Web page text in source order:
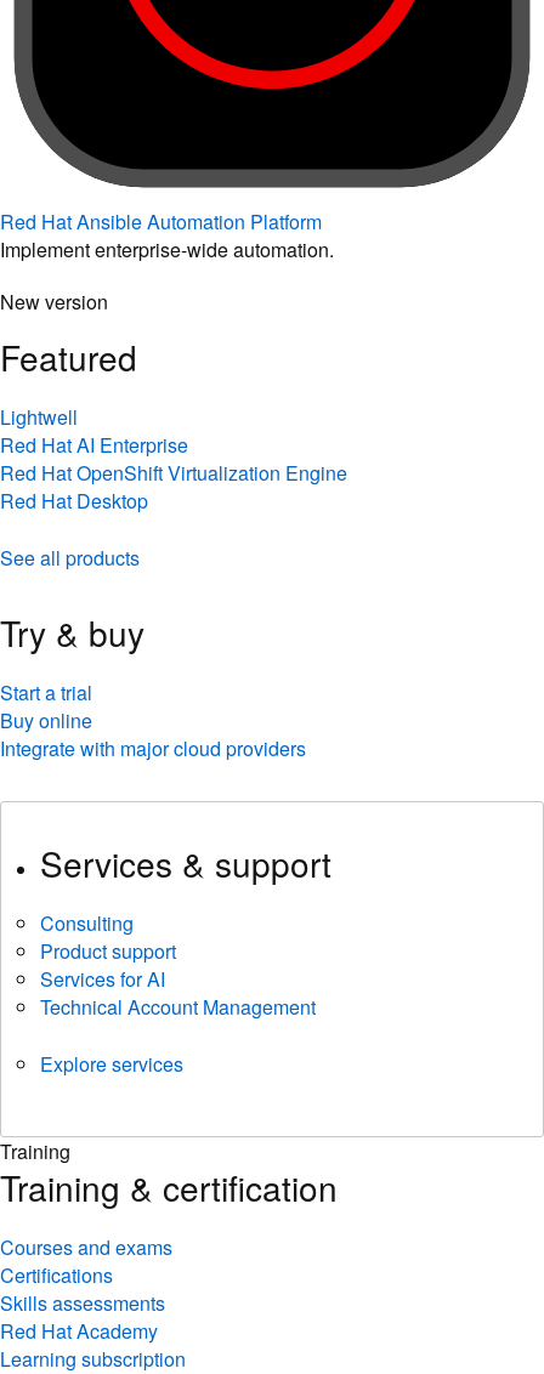
Red Hat Ansible Automation Platform
Implement enterprise-wide automation.
New version
Featured
Lightwell
Red Hat AI Enterprise
Red Hat OpenShift Virtualization Engine
Red Hat Desktop
See all products
Try & buy
Start a trial
Buy online
Integrate with major cloud providers
Services & support
Consulting
Product support
Services for AI
Technical Account Management
Explore services
Training
Training & certification
Courses and exams
Certifications
Skills assessments
Red Hat Academy
Learning subscription